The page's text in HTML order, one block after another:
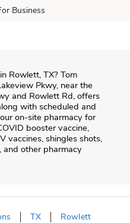
Business
Rowlett, TX? Tom
Pkwy, near the
and Rowlett Rd, offers
with scheduled and
on-site pharmacy for
booster vaccine,
vaccines, shingles shots,
and other pharmacy
TX Rowlett